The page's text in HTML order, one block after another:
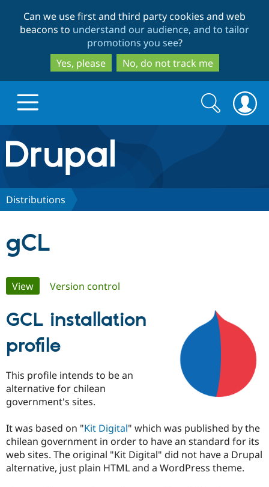
to
main
content
to
search
Can we use first and third party cookies and web
beacons to understand our audience, and to tailor
promotions you see?
Yes, please
No, do not track me
Drupal.org home
Discover Drupal
Case
Drupal for
Government
Drupal for
Education
Getting
Local
Guide
Developer
Drupal
Certified
Become a
Certified
Find a
Partner
About the
Community
How to
DrupalCon
Events
Support Drupal
The Drupal
Association
Donate
Become a
Get Started
Try Drupal CMS
Try Hosting
Search
form
Search
Distributions
gCL
Primary
tabs
View(active tab)
Version control
GCL installation
profile
This profile intends to be an
alternative for chilean
government's sites.
It was based on "Kit Digital" which was published by the
chilean government in order to have an standard for its
web sites. The original "Kit Digital" did not have a Drupal
alternative, just plain HTML and a WordPress theme.